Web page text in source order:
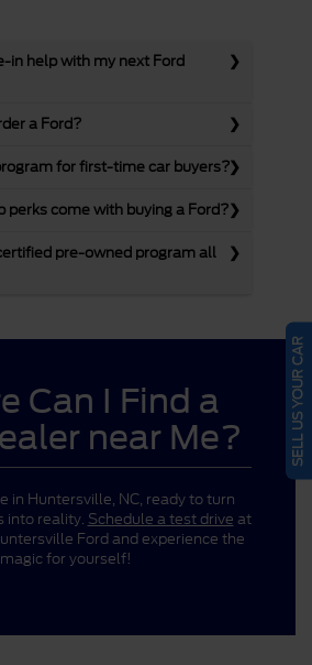
in help with my next Ford
a Ford?
for first-time car buyers?
perks come with buying a Ford?
pre-owned program all
Can I Find a
near Me?
in Huntersville, NC, ready to turn
into reality. Schedule a test drive at
Ford and experience the
magic for yourself!
SELL US YOUR CAR